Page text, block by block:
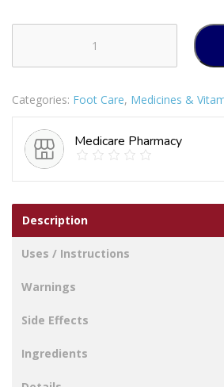
Support
Natural
quantity
Categories: Foot Care, Medicines &
Medicare Pharmacy
Description
Uses / Instructions
Warnings
Side Effects
Ingredients